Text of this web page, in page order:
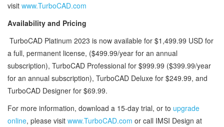
visit www.TurboCAD.com
Availability and Pricing
TurboCAD Platinum 2023 is now available for $1,499.99 USD for
a full, permanent license, ($499.99/year for an annual
subscription), TurboCAD Professional for $999.99 ($399.99/year
for an annual subscription), TurboCAD Deluxe for $249.99, and
TurboCAD Designer for $69.99.
For more information, download a 15-day trial, or to upgrade
online, please visit www.TurboCAD.com or call IMSI Design at